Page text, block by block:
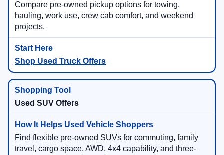
Compare pre-owned pickup options for towing,
hauling, work use, crew cab comfort, and weekend
projects.
Shop Used Truck Offers
Used SUV Offers
Find flexible pre-owned SUVs for commuting, family
travel, cargo space, AWD, 4x4 capability, and three-